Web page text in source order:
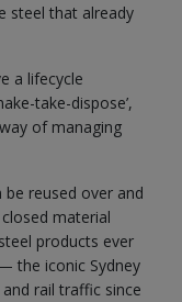
steel that already
a lifecycle
take-dispose’,
of managing
be reused over and
material
products ever
the iconic Sydney
rail traffic since